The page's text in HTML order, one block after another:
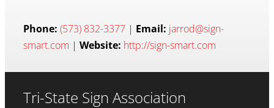
Phone: (573) 832-3377 | Email: jarrod@sign-
smart.com | Website: http://sign-smart.com
Tri-State Sign Association